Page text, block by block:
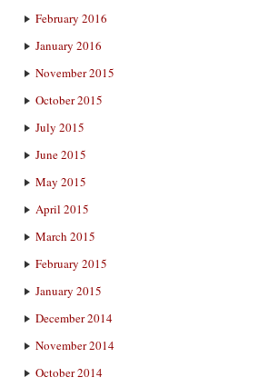
February 2016
January 2016
November 2015
October 2015
July 2015
June 2015
May 2015
April 2015
March 2015
February 2015
January 2015
December 2014
November 2014
October 2014